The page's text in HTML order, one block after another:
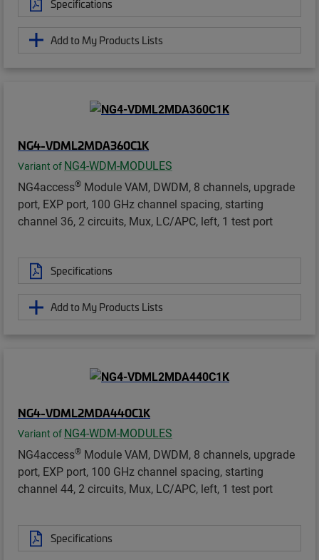
Specifications
Add to My Products Lists
NG4-VDML2MDA360C1K
Variant of NG4-WDM-MODULES
NG4access® Module VAM, DWDM, 8 channels, upgrade
port, EXP port, 100 GHz channel spacing, starting
channel 36, 2 circuits, Mux, LC/APC, left, 1 test port
Specifications
Add to My Products Lists
NG4-VDML2MDA440C1K
Variant of NG4-WDM-MODULES
NG4access® Module VAM, DWDM, 8 channels, upgrade
port, EXP port, 100 GHz channel spacing, starting
channel 44, 2 circuits, Mux, LC/APC, left, 1 test port
Specifications